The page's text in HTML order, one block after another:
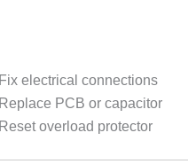
Fix electrical connections
Replace PCB or capacitor
Reset overload protector